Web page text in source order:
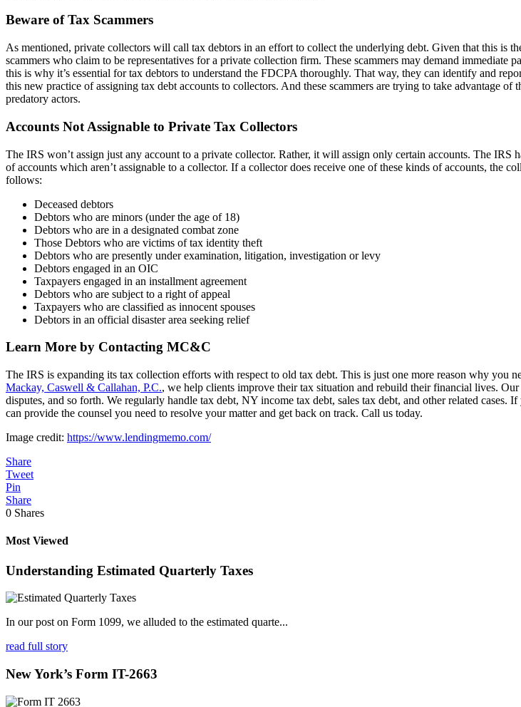
Beware of Tax Scammers
As mentioned, private collectors will call tax debtors in an effort to collect the underlying debt. Given that this is
scammers who claim to be representatives for a private collection firm. These scammers may demand
this is why it’s essential for tax debtors to understand the FDCPA thoroughly. That way, they can identify and
this new practice of assigning tax debt accounts to collectors. And these scammers are trying to take advantage
predatory actors.
Accounts Not Assignable to Private Tax Collectors
The IRS won’t assign just any account to a private collector. Rather, it will assign only certain accounts. The IRS
of accounts which aren’t assignable to a collector. If a collector does receive one of these kinds of accounts, the
follows:
Deceased debtors
Debtors who are minors (under the age of 18)
Debtors who are in a designated combat zone
Those Debtors who are victims of tax identity theft
Debtors who are presently under examination, litigation, investigation or levy
Debtors engaged in an OIC
Taxpayers engaged in an installment agreement
Debtors who are subject to a right of appeal
Taxpayers who are classified as innocent spouses
Debtors in an official disaster area seeking relief
Learn More by Contacting MC&C
The IRS is expanding its tax collection efforts with respect to old tax debt. This is just one more reason why you
Mackay, Caswell & Callahan, P.C., we help clients improve their tax situation and rebuild their financial lives.
disputes, and so forth. We regularly handle tax debt, NY income tax debt, sales tax debt, and other related cases.
can provide the counsel you need to resolve your matter and get back on track. Call us today.
Image credit: https://www.lendingmemo.com/
Share
Tweet
Pin
Share
0 Shares
Most Viewed
Understanding Estimated Quarterly Taxes
In our post on Form 1099, we alluded to the estimated quarte...
read full story
New York’s Form IT-2663